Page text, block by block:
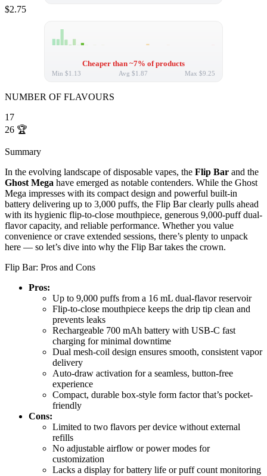
$2.75
Cheaper than ~7% of products
Min $1.13 Avg $1.87 Max $9.25
NUMBER OF FLAVOURS
17
26 🏆
Summary
In the evolving landscape of disposable vapes, the Flip Bar and the
Ghost Mega have emerged as notable contenders. While the Ghost
Mega impresses with its compact design and powerful built-in
battery delivering up to 3,000 puffs, the Flip Bar clearly pulls ahead
with its hygienic flip-to-close mouthpiece, generous 9,000-puff dual-
flavor capacity, and reliable performance. Whether you value
convenience or crave extended sessions, there’s plenty to unpack
here — so let’s dive into why the Flip Bar takes the crown.
Flip Bar: Pros and Cons
Pros:
Up to 9,000 puffs from a 16 mL dual-flavor reservoir
Flip-to-close mouthpiece keeps the drip tip clean and
prevents leaks
Rechargeable 700 mAh battery with USB-C fast
charging for minimal downtime
Dual mesh-coil design ensures smooth, consistent vapor
delivery
Auto-draw activation for a seamless, button-free
experience
Compact, durable box-style form factor that’s pocket-
friendly
Cons:
Limited to two flavors per device without external
refills
No adjustable airflow or power modes for
customization
Lacks a display for battery life or puff count monitoring